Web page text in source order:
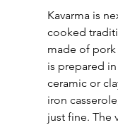
Kavarma is
cooked
made of
is prepared
ceramic or
iron
just fine. The